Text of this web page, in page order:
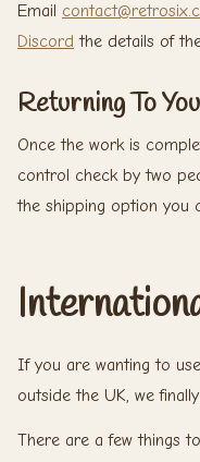
Email
Discord the details of
Returning To You
Once the work is
control check by two
the shipping option you
If you are wanting to
outside the UK, we
There are a few things